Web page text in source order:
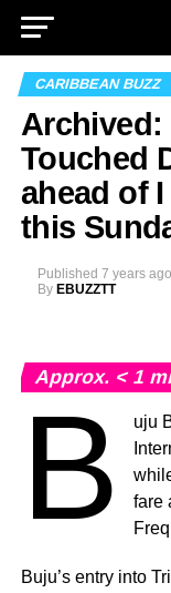
CARIBBEAN BUZZ
Archived:
Touched
ahead of
this
Published 7 years ago
By EBUZZTT
Approx.< 1
B
uju
fare
Buju’s entry into